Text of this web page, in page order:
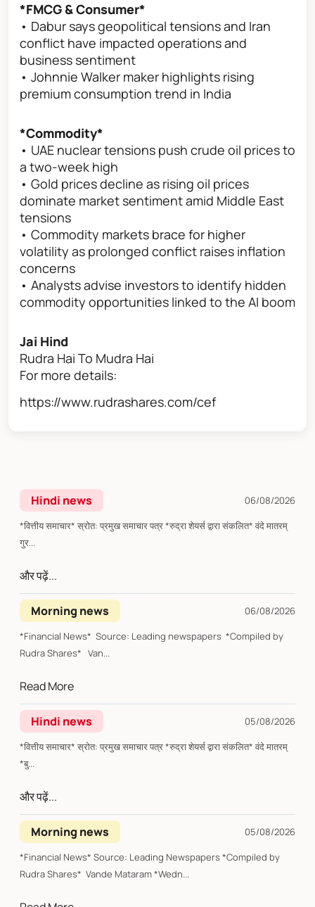
*FMCG & Consumer*
• Dabur says geopolitical tensions and Iran
conflict have impacted operations and
business sentiment
• Johnnie Walker maker highlights rising
premium consumption trend in India
*Commodity*
• UAE nuclear tensions push crude oil prices to
a two-week high
• Gold prices decline as rising oil prices
dominate market sentiment amid Middle East
tensions
• Commodity markets brace for higher
volatility as prolonged conflict raises inflation
concerns
• Analysts advise investors to identify hidden
commodity opportunities linked to the AI boom
Jai Hind
Rudra Hai To Mudra Hai
For more details:
https://www.rudrashares.com/cef
Hindi news
06/08/2026
*वित्तीय समाचार* स्रोत: प्रमुख समाचार पत्र *रुद्रा शेयर्स द्वारा संकलित* वंदे मातरम्
गुर...
और पढ़ें...
Morning news
06/08/2026
*Financial News* Source: Leading newspapers *Compiled by
Rudra Shares* Van...
Read More
Hindi news
05/08/2026
*वित्तीय समाचार* स्रोत: प्रमुख समाचार पत्र *रुद्रा शेयर्स द्वारा संकलित* वंदे मातरम्
*बु...
और पढ़ें...
Morning news
05/08/2026
*Financial News* Source: Leading Newspapers *Compiled by
Rudra Shares* Vande Mataram *Wedn...